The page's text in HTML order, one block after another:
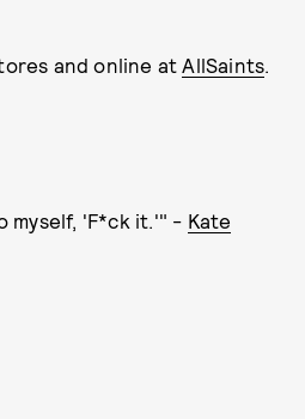
and online atAllSaints.
myself, 'F*ck it.'" - Kate